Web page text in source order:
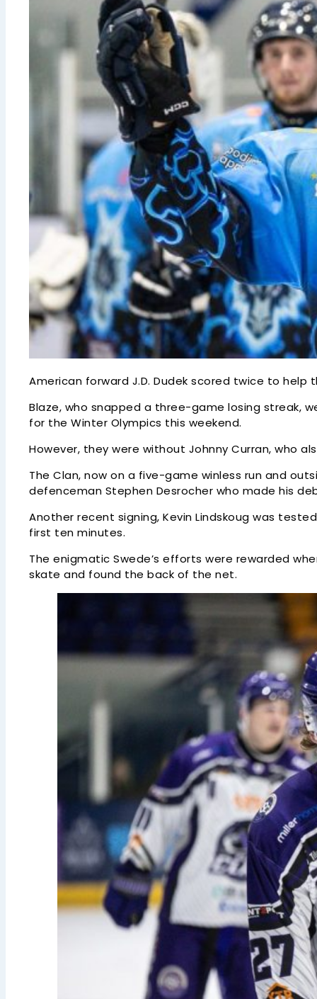
American forward J.D. Dudek scored twice to
Blaze, who snapped a three-game losing streak,
for the Winter Olympics this weekend.
However, they were without Johnny Curran, who
The Clan, now on a five-game winless run and
defenceman Stephen Desrocher who made his
Another recent signing, Kevin Lindskoug was
first ten minutes.
The enigmatic Swede’s efforts were rewarded
skate and found the back of the net.